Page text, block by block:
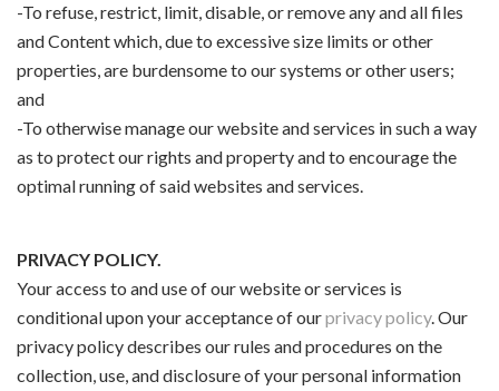
-To refuse, restrict, limit, disable, or remove any and all files
and Content which, due to excessive size limits or other
properties, are burdensome to our systems or other users;
and
-To otherwise manage our website and services in such a way
as to protect our rights and property and to encourage the
optimal running of said websites and services.
PRIVACY POLICY.
Your access to and use of our website or services is
conditional upon your acceptance of ourprivacy policy. Our
privacy policy describes our rules and procedures on the
collection, use, and disclosure of your personal information